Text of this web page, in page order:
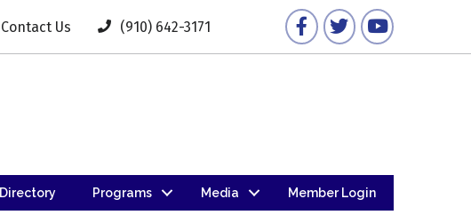
Contact Us (910) 642-3171 FacebookTwitterYouTube
Directory Programs Media Member Login